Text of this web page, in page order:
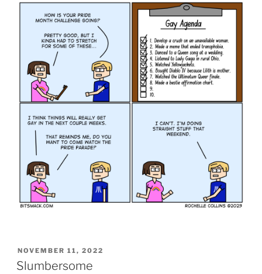
POSTED
ON
NOVEMBER 11, 2022
Slumbersome